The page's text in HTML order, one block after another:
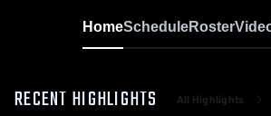
HomeScheduleRoster
RECENT HIGHLIGHTS All Highlights